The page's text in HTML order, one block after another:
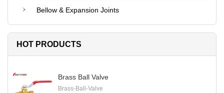
Bellow & Expansion Joints
HOT PRODUCTS
Brass Ball Valve
Brass-Ball-Valve